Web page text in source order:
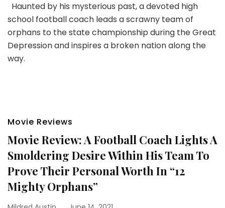
Haunted by his mysterious past, a devoted high
school football coach leads a scrawny team of
orphans to the state championship during the Great
Depression and inspires a broken nation along the
way.
Movie Reviews
Movie Review: A Football Coach Lights A
Smoldering Desire Within His Team To
Prove Their Personal Worth In “12
Mighty Orphans”